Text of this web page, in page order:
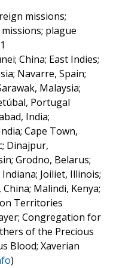
missions;
plague
China; East Indies;
Navarre, Spain;
Malaysia;
Portugal
India;
Cape Town,
Dinajpur,
Grodno, Belarus;
Joiliet, Illinois;
Malindi, Kenya;
Territories
Congregation for
of the Precious
Blood; Xaverian
)